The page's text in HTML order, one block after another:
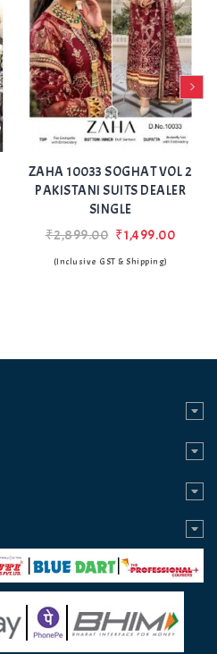
ZAHA 10033 SOGHAT VOL 2
PAKISTANI SUITS DEALER
SINGLE
₹2,899.00 ₹1,499.00
(Inclusive GST & Shipping)